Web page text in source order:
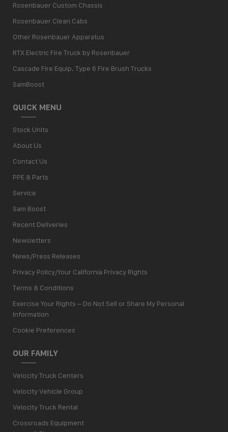
Rosenbauer Custom Chassis
Rosenbauer Clean Cabs
Other Rosenbauer Apparatus
RTX Electric Fire Truck by Rosenbauer
Cascade Fire Equip. Type 6 Fire Brush Trucks
SamBoost
QUICK MENU
Stock Units
About Us
Contact Us
PPE & Parts
Service
Sam Boost
Recent Deliveries
Newsletters
News/Press Releases
Privacy Policy/Your California Privacy Rights
Terms & Conditions
Exercise Your Rights – Do Not Sell or Share My Personal
Information
Cookie Preferences
OUR FAMILY
Velocity Truck Centers
Velocity Vehicle Group
Velocity Truck Rental
Crossroads Equipment